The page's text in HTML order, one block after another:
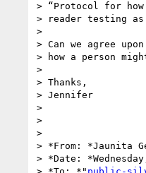
> “Protocol for
> reader testing as
>
> Can we agree
> how a person
>
> Thanks,
> Jennifer
>
>
>
> *From: *Jaunita
> *Date: